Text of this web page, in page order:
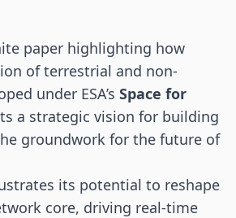
paper highlighting how
of terrestrial and non-
under ESA’s Space for
a strategic vision for building
groundwork for the future of
its potential to reshape
core, driving real-time